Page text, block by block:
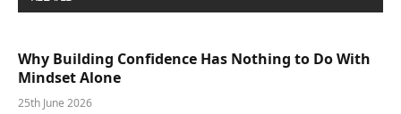
Why Building Confidence Has Nothing to Do With
Mindset Alone
25th June 2026